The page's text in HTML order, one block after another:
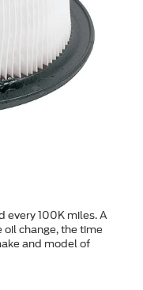
every 100K miles. A
change, the time
and model of